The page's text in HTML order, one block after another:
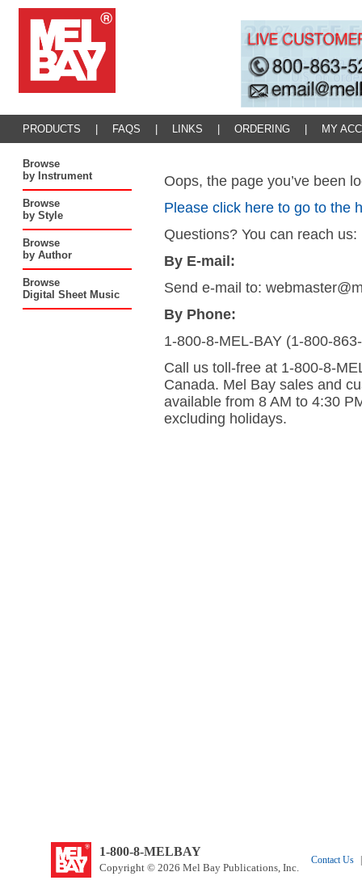
PRODUCTS FAQS LINKS ORDERING MY
Browse
by Instrument
Browse
by Style
Browse
by Author
Browse
Digital Sheet Music
Oops, the page you’ve been
Please click here to go to the
Questions? You can reach us:
By E-mail:
Send e-mail to:
By Phone:
1-800-8-MEL-BAY (1-800-
Call us toll-free at 1-800-8-
Canada. Mel Bay sales and
available from 8 AM to 4:30
excluding holidays.
1-800-8-MELBAY
Copyright © 2026 Mel Bay Publications, Inc.
Contact Us